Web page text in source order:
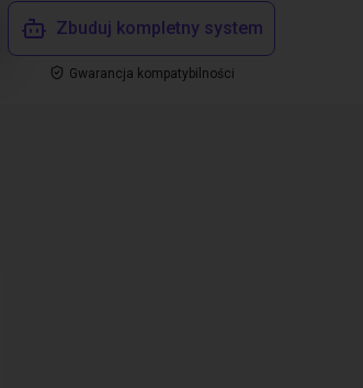
Zbuduj kompletny system
Gwarancja kompatybilności